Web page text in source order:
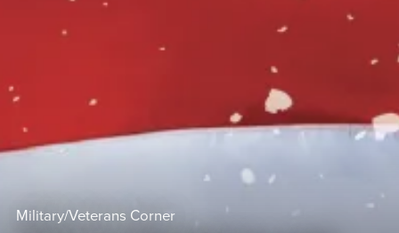
Military/Veterans Corner